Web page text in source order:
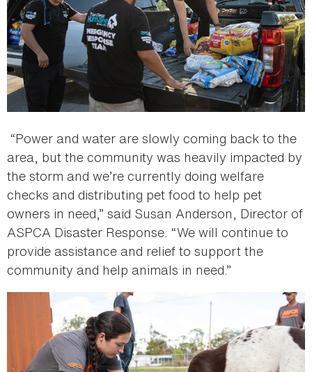
“Power and water are slowly coming back to the
area, but the community was heavily impacted by
the storm and we’re currently doing welfare
checks and distributing pet food to help pet
owners in need,” said Susan Anderson, Director of
ASPCA Disaster Response. “We will continue to
provide assistance and relief to support the
community and help animals in need.”